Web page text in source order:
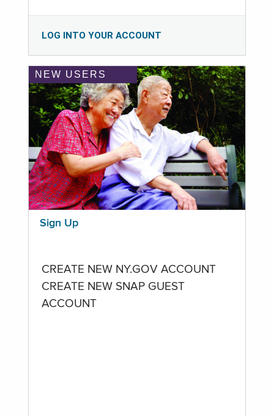
LOG INTO YOUR ACCOUNT
NEW USERS
Sign Up
CREATE NEW NY.GOV ACCOUNT
CREATE NEW SNAP GUEST
ACCOUNT